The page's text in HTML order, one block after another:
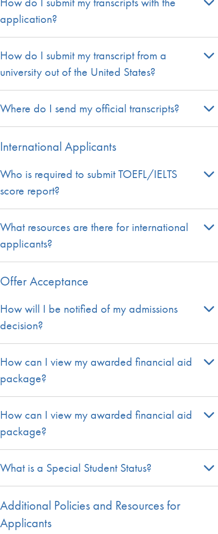
application?
How do I submit my transcript from a
university out of the United States?
Where do I send my official transcripts?
International Applicants
Who is required to submit TOEFL/IELTS
score report?
What resources are there for international
applicants?
Offer Acceptance
How will I be notified of my admissions
decision?
How can I view my awarded financial aid
package?
How can I view my awarded financial aid
package?
What is a Special Student Status?
Additional Policies and Resources for
Applicants